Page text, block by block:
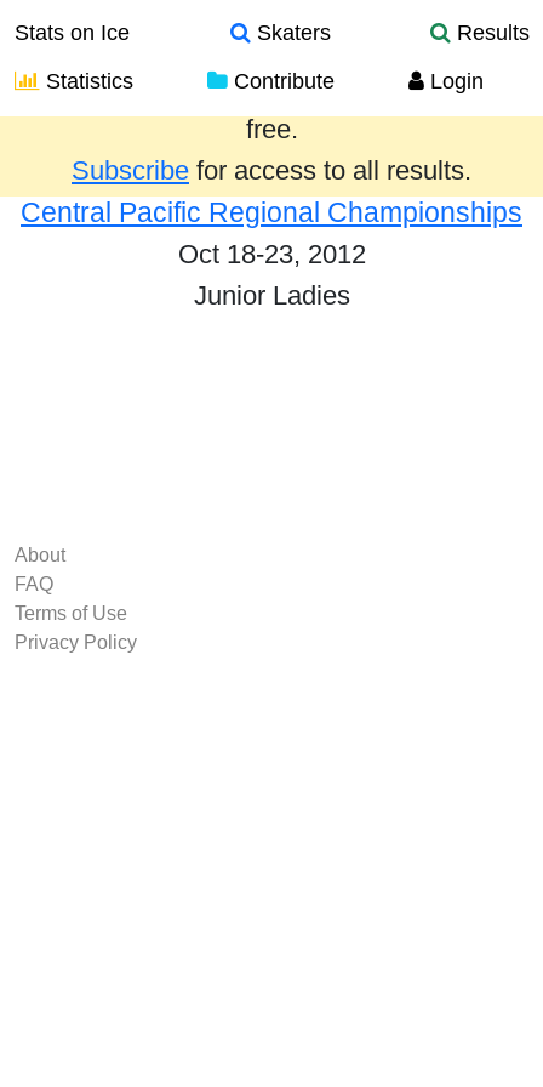
Stats on Ice Skaters
Results
Statistics
Contribute Login
Results from the past year are provided
free.
Subscribe for access to all results.
Central Pacific Regional Championships
Oct 18-23, 2012
Junior Ladies
About
FAQ
Terms of Use
Privacy Policy